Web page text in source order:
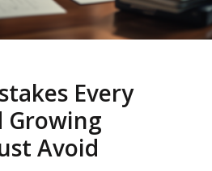
Every
Growing
Avoid